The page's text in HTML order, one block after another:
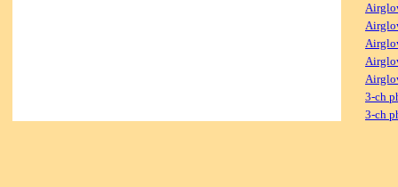
3-ch
3-ch